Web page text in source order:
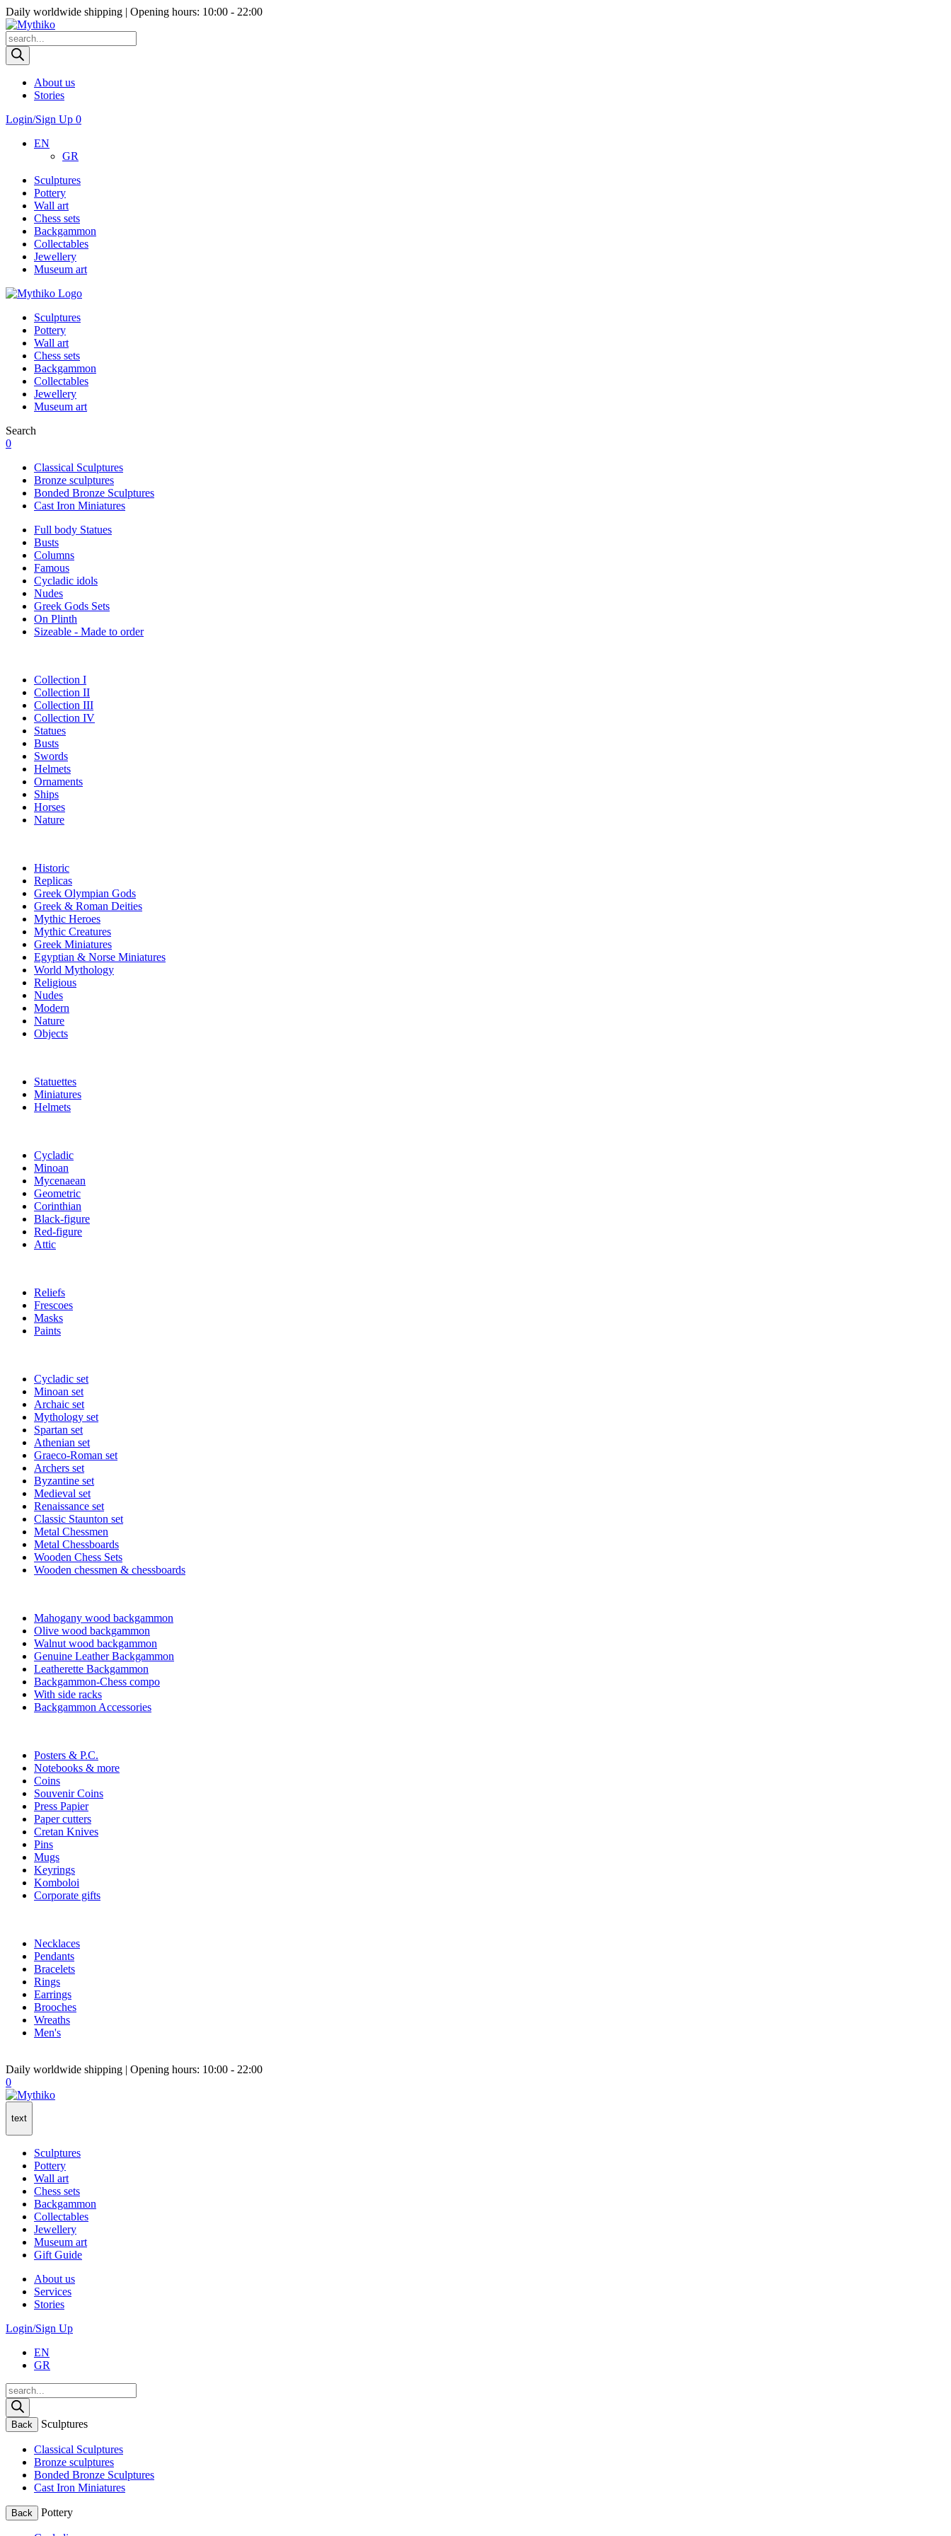
Daily worldwide shipping | Opening hours: 10:00 - 22:00
Products
search
About us
Stories
Login/Sign Up 0
EN
GR
Sculptures
Pottery
Wall art
Chess sets
Backgammon
Collectables
Jewellery
Museum art
Sculptures
Pottery
Wall art
Chess sets
Backgammon
Collectables
Jewellery
Museum art
Search
0
Classical Sculptures
Bronze sculptures
Bonded Bronze Sculptures
Cast Iron Miniatures
Full body Statues
Busts
Columns
Famous
Cycladic idols
Nudes
Greek Gods Sets
On Plinth
Sizeable - Made to order
Collection I
Collection II
Collection III
Collection IV
Statues
Busts
Swords
Helmets
Ornaments
Ships
Horses
Nature
Historic
Replicas
Greek Olympian Gods
Greek & Roman Deities
Mythic Heroes
Mythic Creatures
Greek Miniatures
Egyptian & Norse Miniatures
World Mythology
Religious
Nudes
Modern
Nature
Objects
Statuettes
Miniatures
Helmets
Cycladic
Minoan
Mycenaean
Geometric
Corinthian
Black-figure
Red-figure
Attic
Reliefs
Frescoes
Masks
Paints
Cycladic set
Minoan set
Archaic set
Mythology set
Spartan set
Athenian set
Graeco-Roman set
Archers set
Byzantine set
Medieval set
Renaissance set
Classic Staunton set
Metal Chessmen
Metal Chessboards
Wooden Chess Sets
Wooden chessmen & chessboards
Mahogany wood backgammon
Olive wood backgammon
Walnut wood backgammon
Genuine Leather Backgammon
Leatherette Backgammon
Backgammon-Chess compo
With side racks
Backgammon Accessories
Posters & P.C.
Notebooks & more
Coins
Souvenir Coins
Press Papier
Paper cutters
Cretan Knives
Pins
Mugs
Keyrings
Komboloi
Corporate gifts
Necklaces
Pendants
Bracelets
Rings
Earrings
Brooches
Wreaths
Men's
Daily worldwide shipping | Opening hours: 10:00 - 22:00
0
text
Sculptures
Pottery
Wall art
Chess sets
Backgammon
Collectables
Jewellery
Museum art
Gift Guide
About us
Services
Stories
Login/Sign Up
EN
GR
Products
search
Back Sculptures
Classical Sculptures
Bronze sculptures
Bonded Bronze Sculptures
Cast Iron Miniatures
Back Pottery